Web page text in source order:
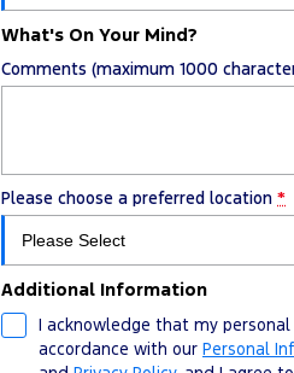
What's On Your Mind?
Comments (maximum 1000
Please choose a preferred location *
Additional Information
I acknowledge that my
accordance with our Personal